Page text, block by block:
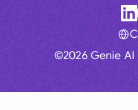
©2026 Genie
Global